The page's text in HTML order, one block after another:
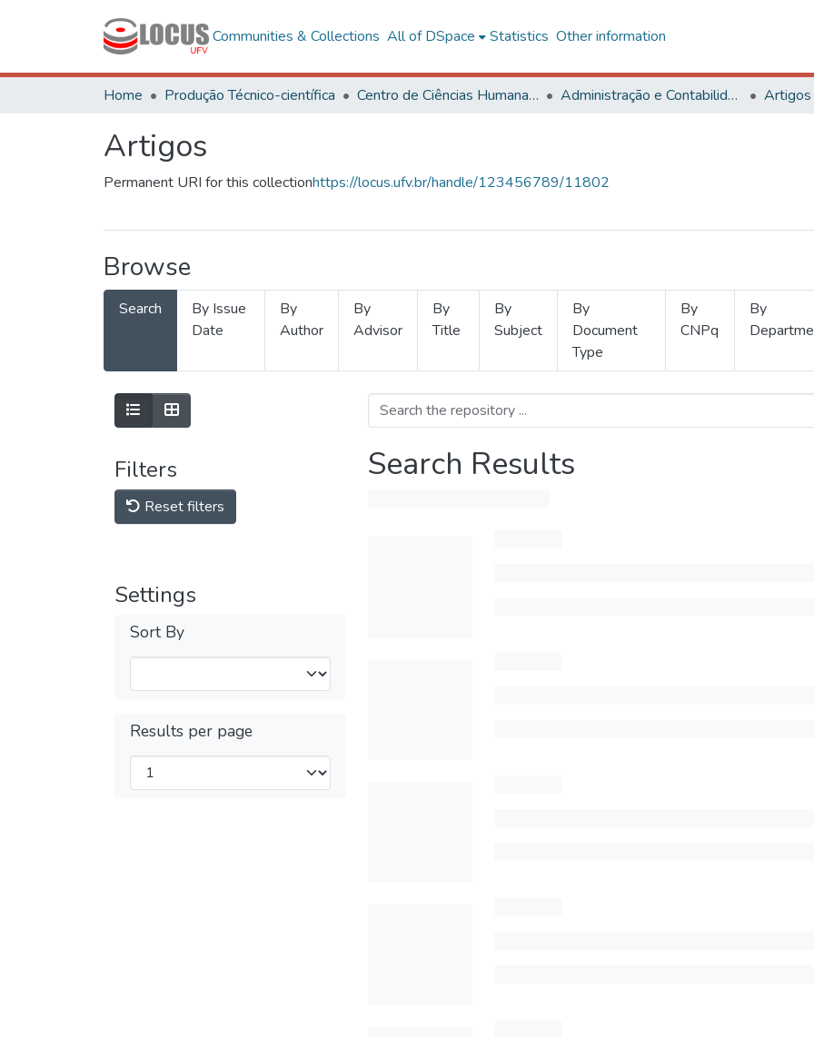
Communities & Collections All of DSpace Statistics Other information
Home Produção Técnico-científica Centro de Ciências Humanas, Letras e Artes Administração e Contabilidade Artigos
Artigos
Permanent URI for this collectionhttps://locus.ufv.br/handle/123456789/11802
Browse
Search
By Issue
Date
By
Author
By
Advisor
By
Title
By
Subject
By
Document
Type
By
CNPq
By
Filters
Reset filters
Settings
Sort By
Results per page
Search Results